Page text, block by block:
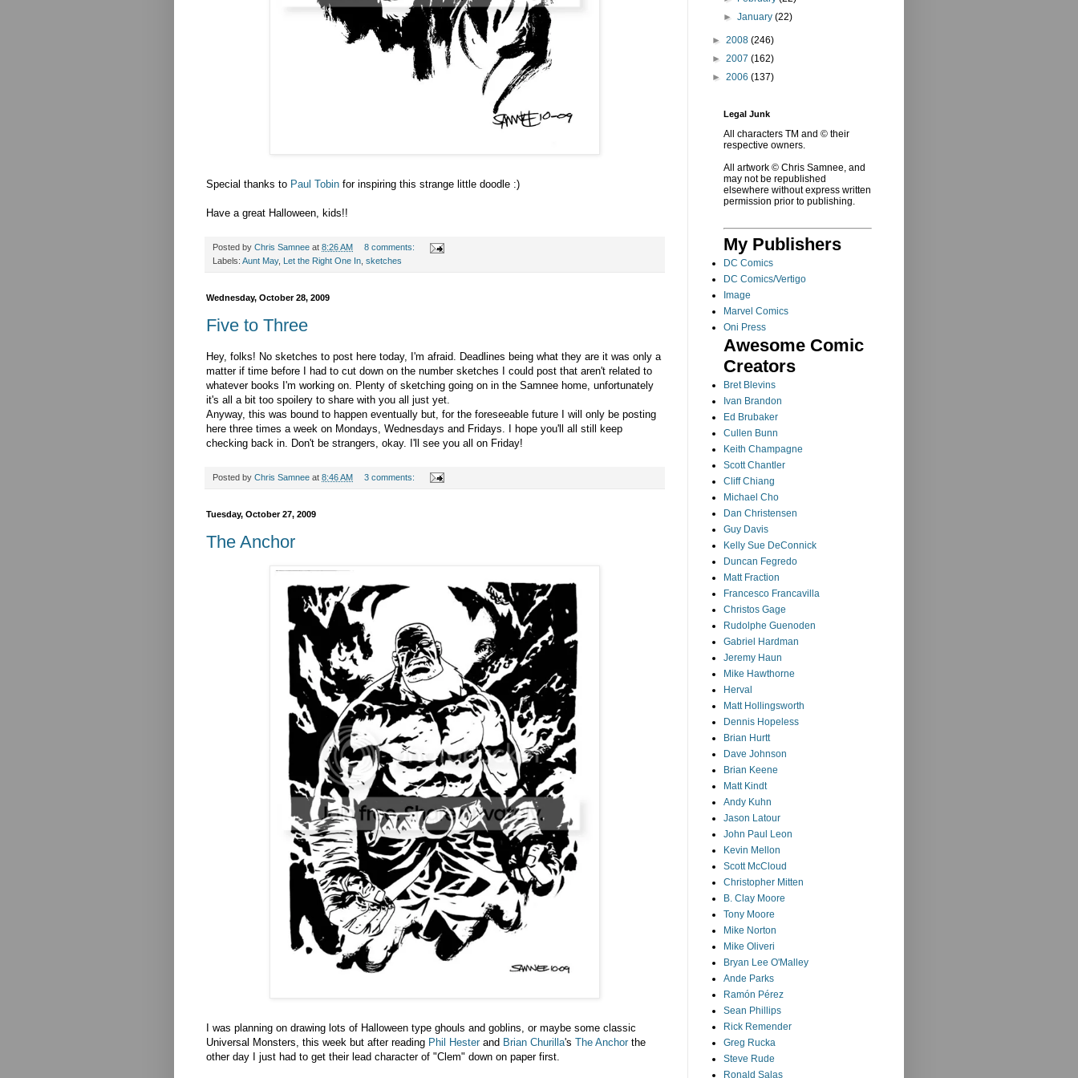
Special thanks to Paul Tobin for inspiring this strange little doodle :)
Have a great Halloween, kids!!
Posted by Chris Samnee at 8:26 AM
8 comments:
Labels: Aunt May, Let the Right One In sketches
Wednesday, October 28, 2009
Five to Three
Hey, folks! No sketches to post here today, I'm afraid. Deadlines being what they are it was only a
matter if time before I had to cut down on the number sketches I could post that aren't related to
whatever books I'm working on. Plenty of sketching going on in the Samnee home, unfortunately
it's all a bit too spoilery to share with you all just yet.
Anyway, this was bound to happen eventually but, for the foreseeable future I will only be posting
here three times a week on Mondays, Wednesdays and Fridays. I hope you'll all still keep
checking back in. Don't be strangers, okay. I'll see you all on Friday!
Posted by Chris Samnee at 8:46 AM 3 comments:
Tuesday, October 27, 2009
The Anchor
I was planning on drawing lots of Halloween type ghouls and goblins, or maybe some classic
Universal Monsters, this week but after reading Phil Hesterand Brian Churilla's The Anchorthe
other day I just had to get their lead character of "Clem" down on paper first.
►January(22)
► 2008 (246)
► 2007 (162)
► 2006 (137)
Legal Junk
All characters TM and © their
respective owners.
All artwork © Chris Samnee, and
may not be republished
elsewhere without express written
permission prior to publishing.
My Publishers
DC Comics
DC Comics/Vertigo
Image
Marvel Comics
Oni Press
Awesome Comic
Creators
Bret Blevins
Ivan Brandon
Ed Brubaker
Cullen Bunn
Keith Champagne
Scott Chantler
Cliff Chiang
Michael Cho
Dan Christensen
Guy Davis
Kelly Sue DeConnick
Duncan Fegredo
Matt Fraction
Francesco Francavilla
Christos Gage
Rudolphe Guenoden
Gabriel Hardman
Jeremy Haun
Mike Hawthorne
Herval
Matt Hollingsworth
Dennis Hopeless
Brian Hurtt
Dave Johnson
Brian Keene
Matt Kindt
Andy Kuhn
Jason Latour
John Paul Leon
Kevin Mellon
Scott McCloud
Christopher Mitten
B. Clay Moore
Tony Moore
Mike Norton
Mike Oliveri
Bryan Lee O'Malley
Ande Parks
Ramón Pérez
Sean Phillips
Rick Remender
Greg Rucka
Steve Rude
Ronald Salas